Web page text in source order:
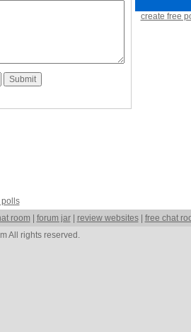
create free
room forum jar| review websites| free chat
All rights reserved.